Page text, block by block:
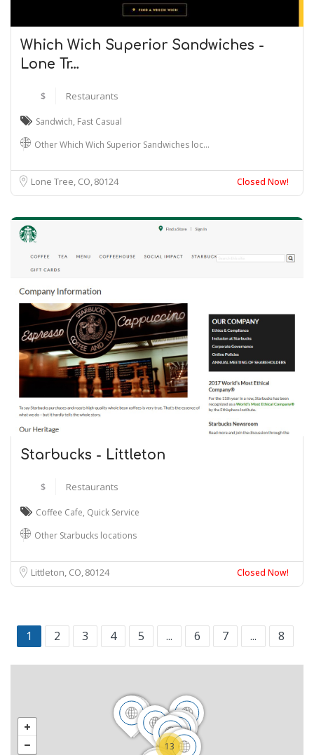
Which Wich Superior Sandwiches -
Lone Tr…
$ Restaurants
Sandwich, Fast Casual
Other Which Wich Superior Sandwiches loc…
Lone Tree, CO 80124 Closed Now!
Starbucks - Littleton
$ Restaurants
Coffee Cafe, Quick Service
Other Starbucks locations
Littleton, CO80124 Closed Now!
1 2 3 4 5 ... 6 7 ... 8
13